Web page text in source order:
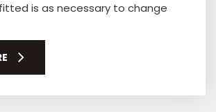
is as necessary to change